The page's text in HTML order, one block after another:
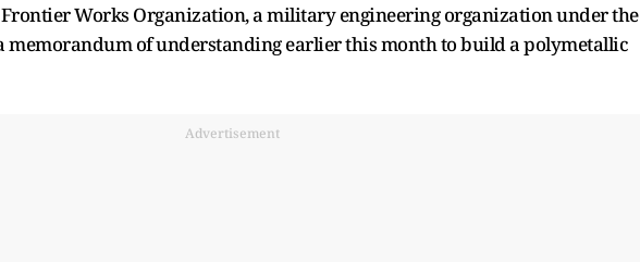
Works Organization, a military engineering organization under the
memorandum of understanding earlier this month to build a polymetallic
Advertisement